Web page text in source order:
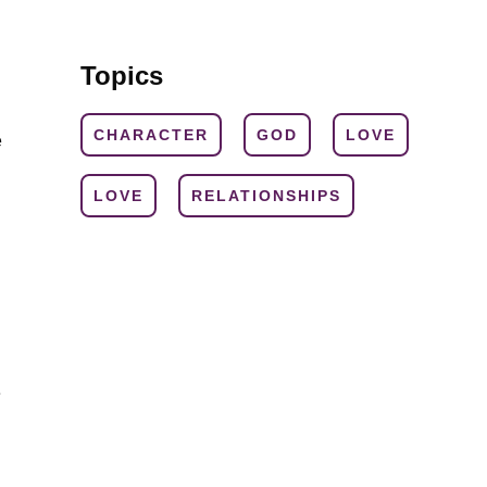
Topics
CHARACTER GOD LOVE
LOVE RELATIONSHIPS